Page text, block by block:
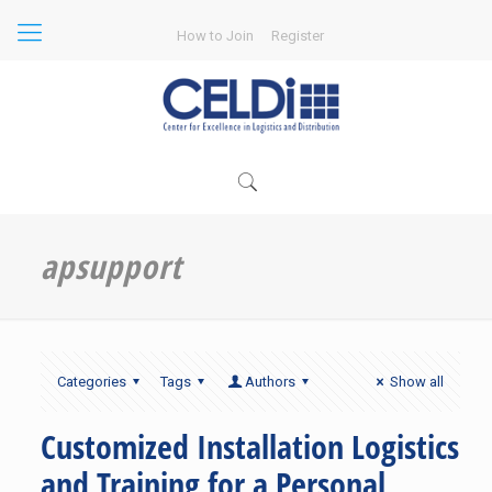
How to Join Register
apsupport
Categories Tags Authors Show all
Customized Installation Logistics